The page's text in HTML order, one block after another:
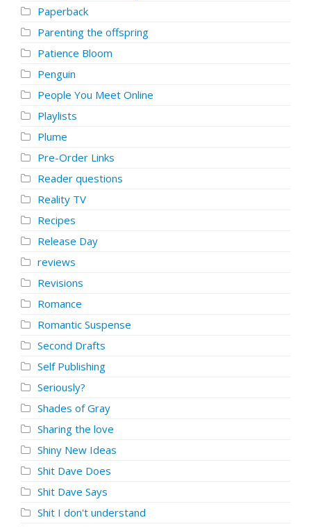
Paperback
Parenting the offspring
Patience Bloom
Penguin
People You Meet Online
Playlists
Plume
Pre-Order Links
Reader questions
Reality TV
Recipes
Release Day
reviews
Revisions
Romance
Romantic Suspense
Second Drafts
Self Publishing
Seriously?
Shades of Gray
Sharing the love
Shiny New Ideas
Shit Dave Does
Shit Dave Says
Shit I don't understand